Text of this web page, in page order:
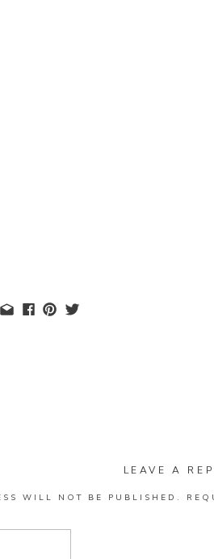
LEAVE A
WILL NOT BE PUBLISHED.